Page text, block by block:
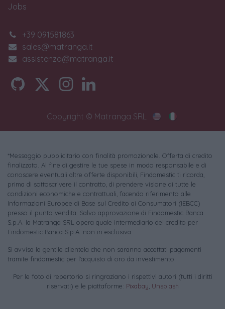
Jobs
+39 091581863
sales@matranga.it
assistenza@matranga.it
Copyright © Matranga SRL
*Messaggio pubblicitario con finalità promozionale. Offerta di credito
finalizzato. Al fine di gestire le tue spese in modo responsabile e di
conoscere eventuali altre offerte disponibili, Findomestic ti ricorda,
prima di sottoscrivere il contratto, di prendere visione di tutte le
condizioni economiche e contrattuali, facendo riferimento alle
Informazioni Europee di Base sul Credito ai Consumatori (IEBCC)
presso il punto vendita. Salvo approvazione di Findomestic Banca
S.p.A. la Matranga SRL opera quale intermediario del credito per
Findomestic Banca S.p.A. non in esclusiva.
Si avvisa la gentile clientela che non saranno accettati pagamenti
tramite findomestic per l'acquisto di oro da investimento.
Per le foto di repertorio si ringraziano i rispettivi autori (tutti i diritti
riservati) e le piattaforme: Pixabay Unsplash